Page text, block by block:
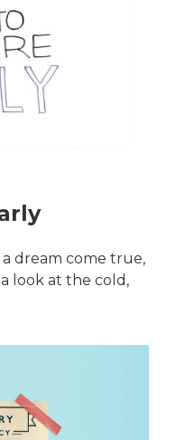
dream come true,
look at the cold,